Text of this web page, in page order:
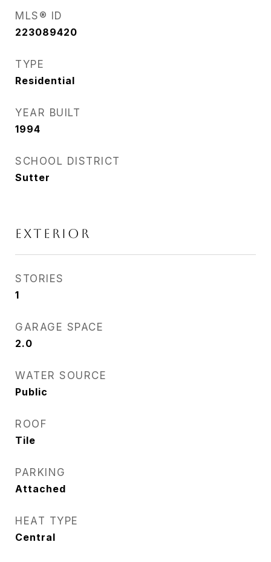
MLS® ID
223089420
TYPE
Residential
YEAR BUILT
1994
SCHOOL DISTRICT
Sutter
EXTERIOR
STORIES
1
GARAGE SPACE
2.0
WATER SOURCE
Public
ROOF
Tile
PARKING
Attached
HEAT TYPE
Central